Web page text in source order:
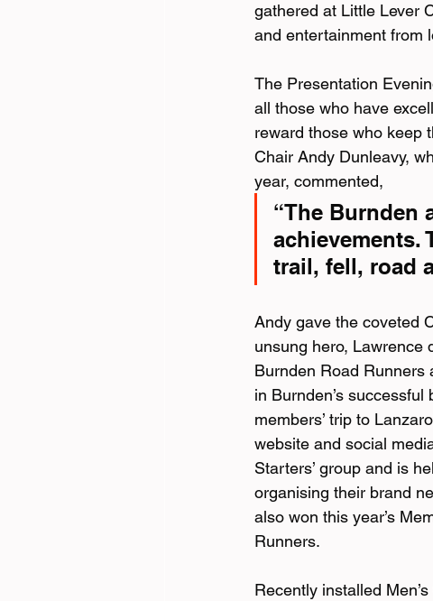
gathered at Little Lever
and entertainment from
The Presentation
all those who have
reward those who keep
Chair Andy Dunleavy,
year, commented,
“The Burnden
achievements.
trail, fell, road
Andy gave the coveted
unsung hero, Lawrence
Burnden Road Runners
in Burnden’s
members’ trip to
website and social
Starters’ group and is
organising their brand
also won this year’s
Runners.
Recently installed